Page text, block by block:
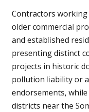
Contractors
older commercial
and established
presenting distinct
projects in historic
pollution liability or
endorsements,
districts near the